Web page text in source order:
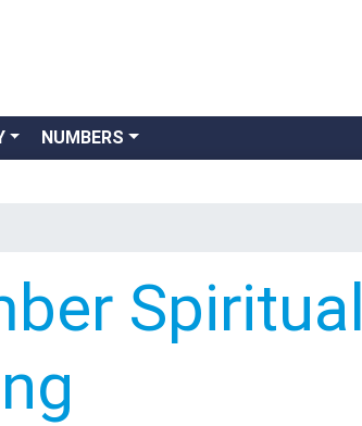
NUMBERS
Spiritual